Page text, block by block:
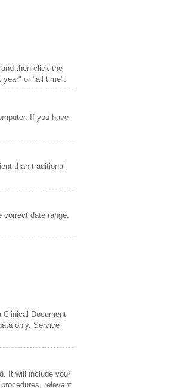
then click the
year" or "all time".
If you have
than traditional
correct date range.
Clinical Document
only. Service
It will include your
relevant